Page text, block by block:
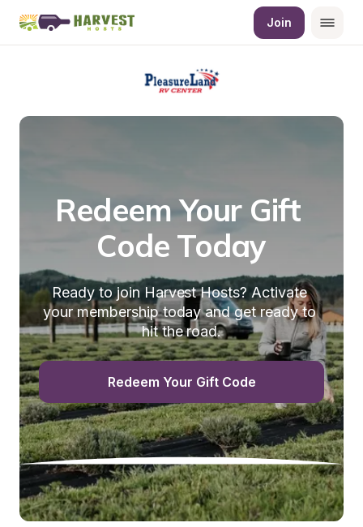
Join
Redeem Your Gift
Code Today
Ready to join Harvest Hosts? Activate
your membership today and get ready to
hit the road.
Redeem Your Gift Code